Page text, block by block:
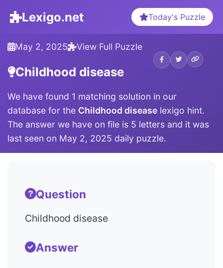
Lexigo.net Today's Puzzle
May 2, 2025 View Full Puzzle
Childhood disease
We have found 1 matching solution in our
database for the Childhood disease lexigo hint.
The answer we have on file is 5 letters and it was
last seen on May 2, 2025 daily puzzle.
Question
Childhood disease
Answer